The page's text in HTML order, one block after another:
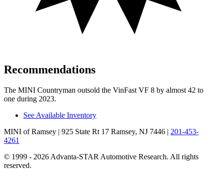
Recommendations
The MINI Countryman outsold the VinFast VF 8 by almost 42 to
one during 2023.
See Available Inventory
MINI of Ramsey | 925 State Rt 17 Ramsey, NJ 7446 | 201-453-
4261
© 1999 - 2026 Advanta-STAR Automotive Research. All rights
reserved.